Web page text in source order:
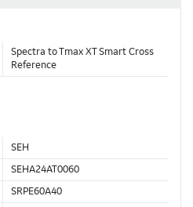
Spectra to Tmax XT Smart Cross
Reference
SEH
SEHA24AT0060
SRPE60A40